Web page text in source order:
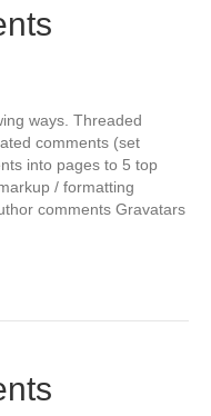
ways. Threaded
comments (set
into pages to 5 top
/ formatting
comments Gravatars